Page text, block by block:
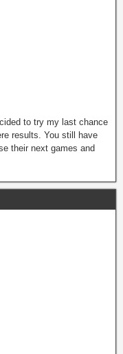
to try my last chance
results. You still have
their next games and